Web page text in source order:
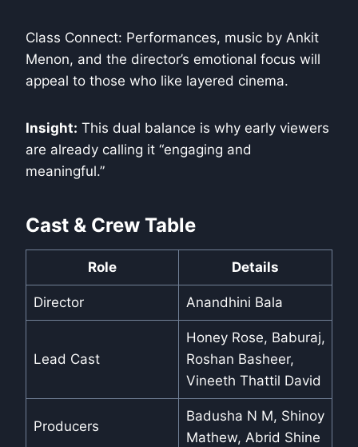
Class Connect: Performances, music by Ankit
Menon, and the director’s emotional focus will
appeal to those who like layered cinema.
Insight: This dual balance is why early viewers
are already calling it “engaging and
meaningful.”
Cast & Crew Table
Role Details
Director Anandhini Bala
Lead Cast
Honey Rose, Baburaj,
Roshan Basheer,
Vineeth Thattil David
Producers
Badusha N M, Shinoy
Mathew, Abrid Shine